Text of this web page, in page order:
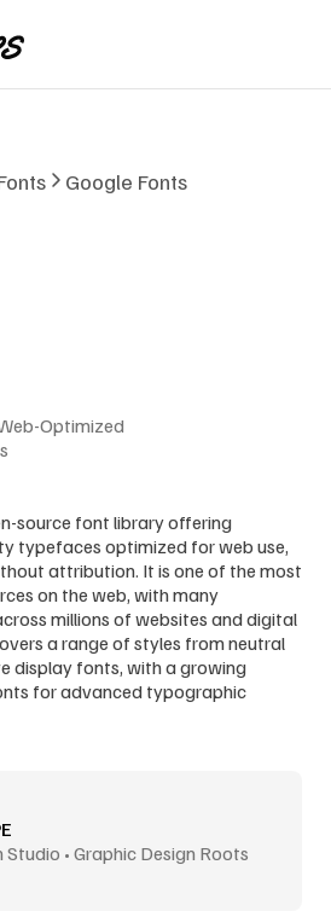
Google Fonts
Optimized
source font library offering
typefaces optimized for web use,
attribution. It is one of the most
on the web, with many
millions of websites and digital
a range of styles from neutral
display fonts, with a growing
for advanced typographic
Studio • Graphic Design Roots